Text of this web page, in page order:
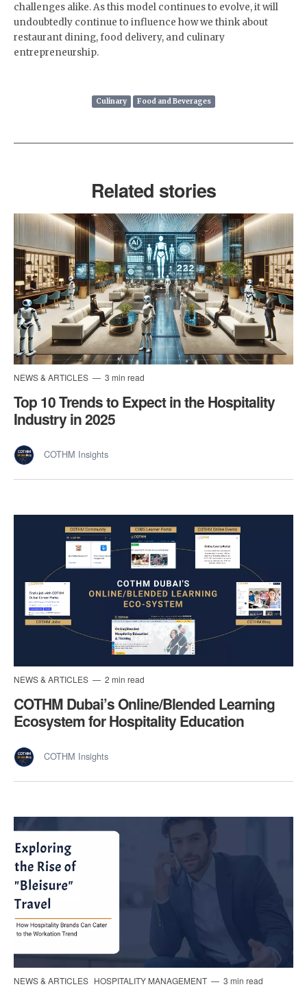
challenges alike. As this model continues to evolve, it will
undoubtedly continue to influence how we think about
restaurant dining, food delivery, and culinary
entrepreneurship.
Culinary Food and Beverages
Related stories
NEWS & ARTICLES 3 min read
Top 10 Trends to Expect in the Hospitality
Industry in 2025
COTHM Insights
NEWS & ARTICLES 2 min read
COTHM Dubai’s Online/Blended Learning
Ecosystem for Hospitality Education
COTHM Insights
NEWS & ARTICLES HOSPITALITY MANAGEMENT 3 min read